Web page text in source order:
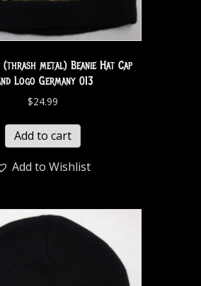
(thrash metal) Beanie Hat Cap
Logo Germany 013
$24.99
Add to cart
Add to Wishlist